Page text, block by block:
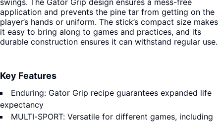
swings. The Gator Grip design ensures a mess-free
application and prevents the pine tar from getting on the
player’s hands or uniform. The stick’s compact size makes
it easy to bring along to games and practices, and its
durable construction ensures it can withstand regular use.
Key Features
Enduring: Gator Grip recipe guarantees expanded life
expectancy
MULTI-SPORT: Versatile for different games, including